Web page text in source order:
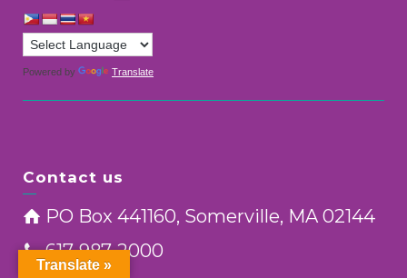
Powered by Translate
Contact us
PO Box 441160, Somerville, MA 02144
617-987-2000
Translate »